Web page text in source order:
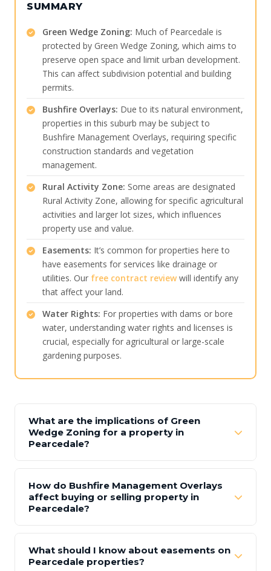
SUMMARY
Green Wedge Zoning: Much of Pearcedale is
protected by Green Wedge Zoning, which aims to
preserve open space and limit urban development.
This can affect subdivision potential and building
permits.
Bushfire Overlays: Due to its natural environment,
properties in this suburb may be subject to
Bushfire Management Overlays, requiring specific
construction standards and vegetation
management.
Rural Activity Zone: Some areas are designated
Rural Activity Zone, allowing for specific agricultural
activities and larger lot sizes, which influences
property use and value.
Easements: It’s common for properties here to
have easements for services like drainage or
utilities. Our free contract review will identify any
that affect your land.
Water Rights: For properties with dams or bore
water, understanding water rights and licenses is
crucial, especially for agricultural or large-scale
gardening purposes.
What are the implications of Green
Wedge Zoning for a property in
Pearcedale?
How do Bushfire Management Overlays
affect buying or selling property in
Pearcedale?
What should I know about easements on
Pearcedale properties?